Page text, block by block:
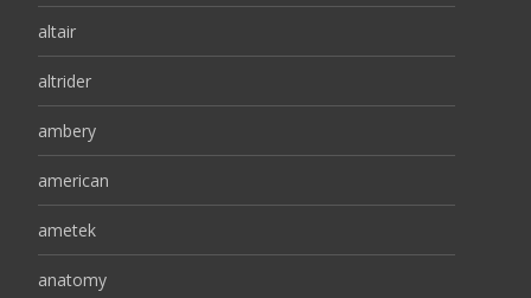
altair
altrider
ambery
american
ametek
anatomy